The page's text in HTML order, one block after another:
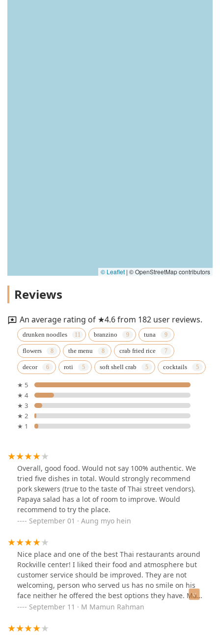
© Leaflet | © OpenStreetMap contributors
Reviews
An average rating of ★4.6 from 182 user reviews.
drunken noodles branzino tuna
flowers the menu crab fried rice
decor roti soft shell crab cocktails
★ 5
★ 4
★ 3
★ 2
★ 1
Overall, good food. Would not say 100% authentic. We
tried five dishes in total. Would strongly recommend
pork skewers (true to the taste of Thai street vendors).
Papaya salad has a lot of room to improve. Would
recommend to try the place.
September 01 · Aung myo hein
Nice place and one of the best Thai restaurants around
Rockville center! I liked their food and atmosphere but
customer service should be improved. They are not
welcoming, person who served us has no smile on his
face neither he offered the best options they have. May
be he is not in a good mood that day….
September 11 · M Mamun Rahman